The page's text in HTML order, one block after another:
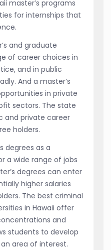
master’s programs
for internships that
and graduate
of career choices in
and in public
And a master’s
in private
sectors. The state
and private career
holders.
degrees as a
a wide range of jobs
degrees can enter
higher salaries
The best criminal
in Hawaii offer
and
students to develop
area of interest.